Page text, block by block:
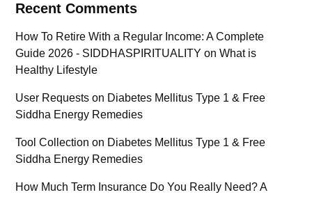
Recent Comments
How To Retire With a Regular Income: A Complete
Guide 2026 - SIDDHASPIRITUALITY onWhat is
Healthy Lifestyle
User Requests on Diabetes Mellitus Type 1 & Free
Siddha Energy Remedies
Tool Collection on Diabetes Mellitus Type 1 & Free
Siddha Energy Remedies
How Much Term Insurance Do You Really Need? A